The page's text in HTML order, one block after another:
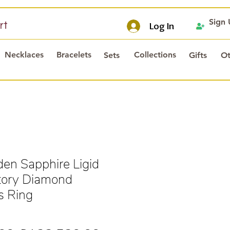
Log In
Necklaces Bracelets Sets Collections Gifts
Sign
Sapphire Ligid
Diamond
Ring